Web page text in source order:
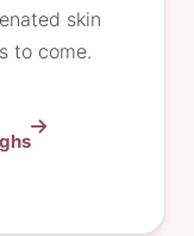
skin
to come.